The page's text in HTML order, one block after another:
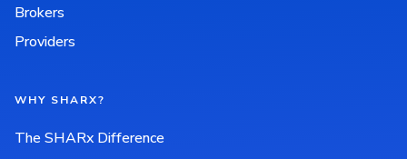
Brokers
Providers
WHY SHARX?
The SHARx Difference